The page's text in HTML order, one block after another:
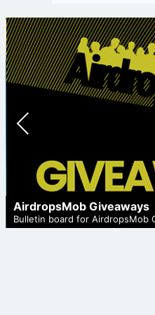
AirdropsMob Giveaways
Bulletin board for AirdropsMob
Prev